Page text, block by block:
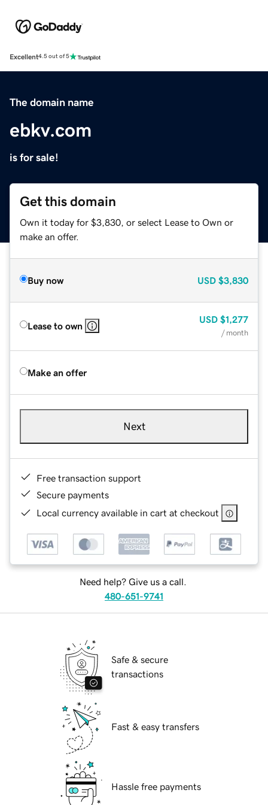
Excellent4.5 out of 5
The domain name
ebkv.com
is for sale!
Get this domain
Own it today for $3,830, or select Lease to Own or
make an offer.
Buy now USD $3,830
Lease to own
USD $1,277
/ month
Make an offer
Next
Free transaction support
Secure payments
Local currency available in cart at checkout
Need help? Give us a call.
480-651-9741
Safe & secure
transactions
Fast & easy transfers
Hassle free payments